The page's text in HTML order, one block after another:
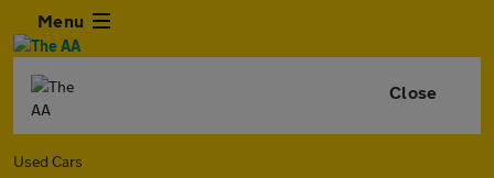
Menu
Close
Used Cars